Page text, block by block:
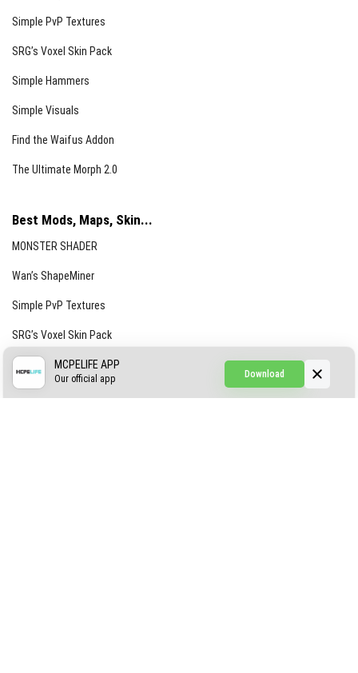
Simple PvP Textures
SRG’s Voxel Skin Pack
Simple Hammers
Simple Visuals
Find the Waifus Addon
The Ultimate Morph 2.0
Best Mods, Maps, Skin...
MONSTER SHADER
Wan’s ShapeMiner
Simple PvP Textures
SRG’s Voxel Skin Pack
Simple Hammers
Download
MCPELIFE APP
Our official app